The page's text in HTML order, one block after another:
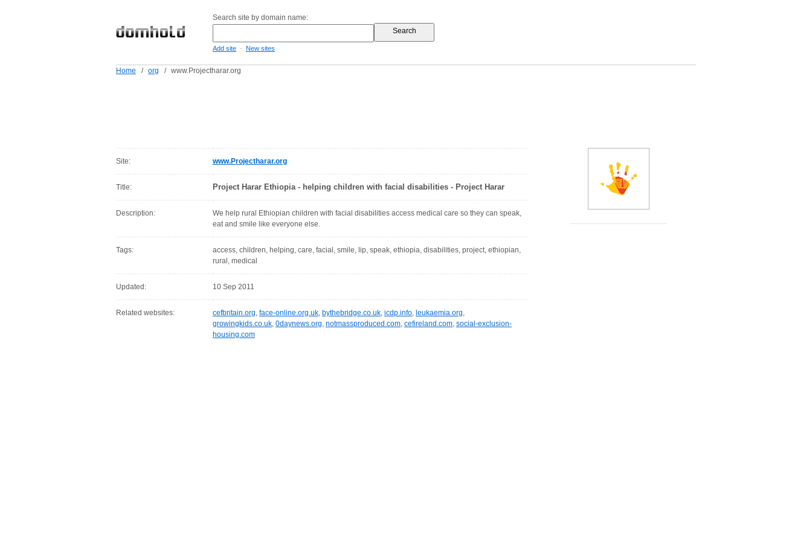
Search site by domain name:
Add site - New sites
Home / org / www.Projectharar.org
Site: www.Projectharar.org
Title: Project Harar Ethiopia - helping children with facial disabilities - Project Harar
Description:
We help rural Ethiopian children with facial disabilities access medical care so they can speak,
eat and smile like everyone else.
Tags:
access, children, helping, care, facial, smile, lip, speak, ethiopia, disabilities, project, ethiopian,
rural, medical
Updated: 10 Sep 2011
Related websites: cefbritain.org, face-online.org.uk, bythebridge.co.uk, icdp.info, leukaemia.org,
growingkids.co.uk, 0daynews.org, notmassproduced.com, cefireland.com, social-exclusion-
housing.com